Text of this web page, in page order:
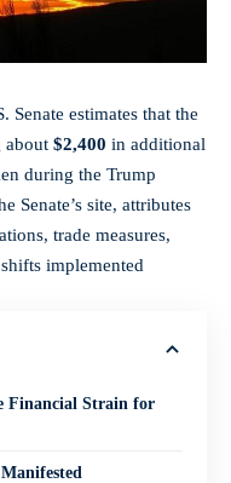
Senate estimates that the
about $2,400 in additional
during the Trump
Senate’s site, attributes
trade measures,
implemented
Financial Strain for